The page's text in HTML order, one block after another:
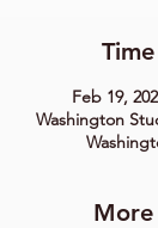
Feb 19,
Washington